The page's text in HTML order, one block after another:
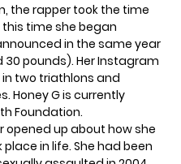
the rapper took the time
time she began
in the same year
pounds). Her Instagram
two triathlons and
Honey G is currently
Foundation.
opened up about how she
in life. She had been